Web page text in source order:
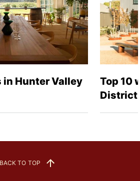
in Hunter Valley
Top 10
District
BACK TO TOP